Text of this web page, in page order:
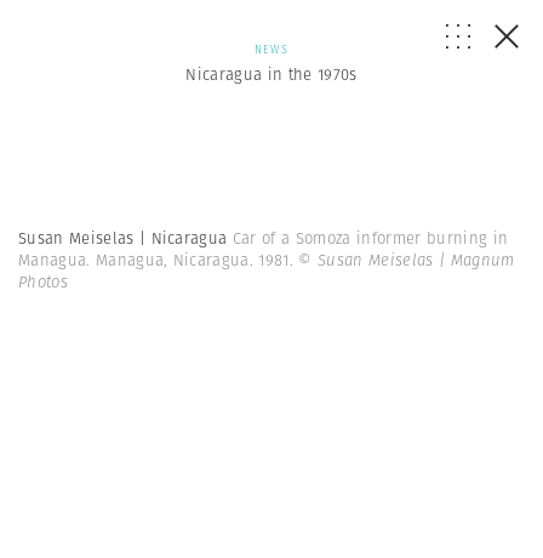
NEWS
Nicaragua in the 1970s
Susan Meiselas | Nicaragua Car of a Somoza informer burning in
Managua. Managua, Nicaragua. 1981. © Susan Meiselas | Magnum
Photos